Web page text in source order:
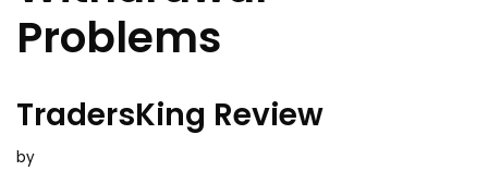
Problems
TradersKing Review
by